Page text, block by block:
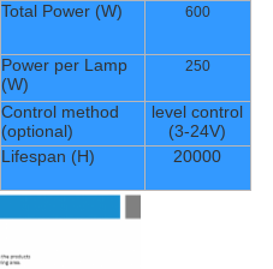
Total Power (W) 600
Power per Lamp
(W)
250
Control method
(optional)
level control
(3-24V)
Lifespan (H) 20000